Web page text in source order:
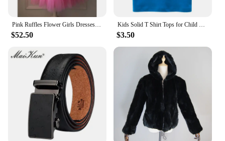
$52.50 $3.50